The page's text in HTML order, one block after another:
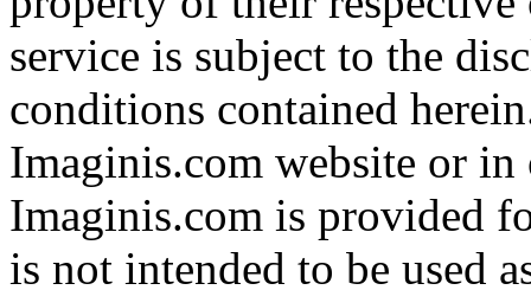
service is subject to the
conditions contained
Imaginis.com website or
Imaginis.com is provided
is not intended to be used